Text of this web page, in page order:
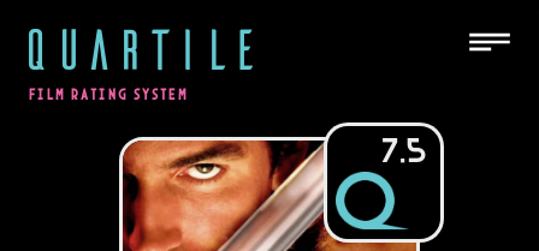
QUARTILE
FILM RATING SYSTEM
7.5